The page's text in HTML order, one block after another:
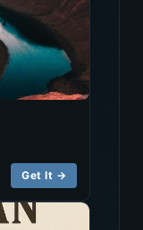
Get It →